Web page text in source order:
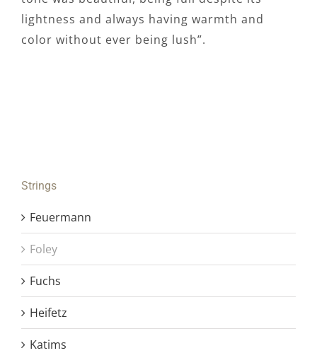
lightness and always having warmth and
color without ever being lush”.
Strings
Feuermann
Foley
Fuchs
Heifetz
Katims